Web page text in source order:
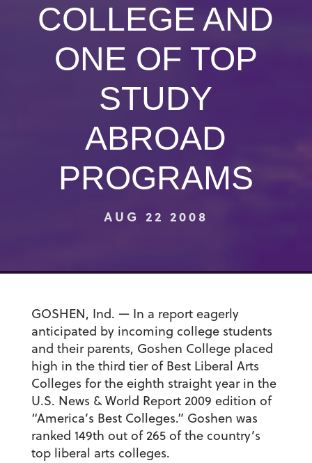
COLLEGE AND
ONE OF TOP
STUDY
ABROAD
PROGRAMS
AUG 22 2008
GOSHEN, Ind. — In a report eagerly
anticipated by incoming college students
and their parents, Goshen College placed
high in the third tier of Best Liberal Arts
Colleges for the eighth straight year in the
U.S. News & World Report 2009 edition of
“America’s Best Colleges.” Goshen was
ranked 149th out of 265 of the country’s
top liberal arts colleges.